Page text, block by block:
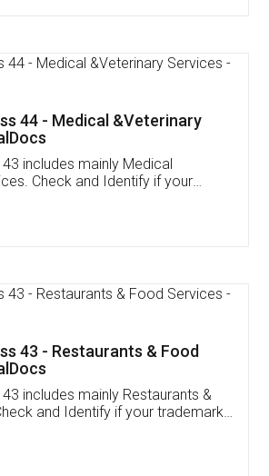
Testimonials
Chennupati
Legal docs! I've applied FSSAI
and very helpful. I had to
periodically because of an
my end. Pooja was very patient
issue. She had assisted me till